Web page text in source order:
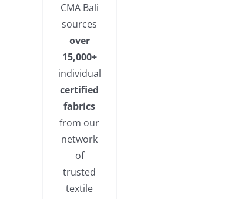
CMA Bali
sources
over
15,000+
individual
certified
fabrics
from our
network
of
trusted
textile